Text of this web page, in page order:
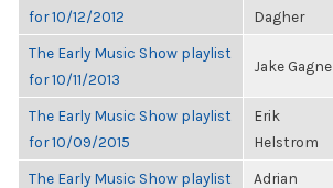
for 10/12/2012
Dagher
The Early Music Show playlist
for 10/11/2013
Jake Gagne
The Early Music Show playlist
for 10/09/2015
Erik
Helstrom
The Early Music Show playlist
Adrian